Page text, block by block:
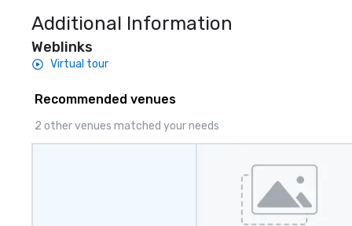
Additional Information
Weblinks
Virtual tour
Recommended venues
2 other venues matched your needs